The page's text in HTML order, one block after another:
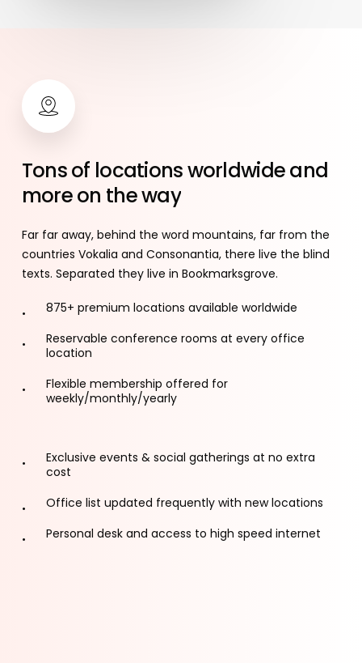
Tonsof locationsworldwideand
moreon theway
Far far away, behind the word mountains, far from the
countries Vokalia and Consonantia, there live the blind
texts. Separated they live in Bookmarksgrove.
875+ premium locations available worldwide
Reservable conference rooms at every office
location
Flexible membership offered for
weekly/monthly/yearly
Exclusive events & social gatherings at no extra
cost
Office list updated frequently with new locations
Personal desk and access to high speed internet